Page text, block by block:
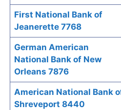
First National Bank of
Jeanerette 7768
German American
National Bank of New
Orleans 7876
American National Bank
Shreveport 8440